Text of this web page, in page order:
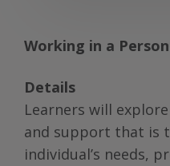
Working in a
Details
Learners will
and support that is
individual’s needs,